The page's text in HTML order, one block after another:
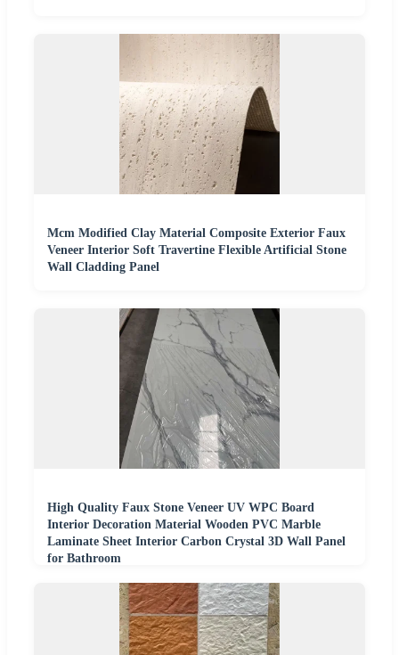
Mcm Modified Clay Material Composite Exterior Faux
Veneer Interior Soft Travertine Flexible Artificial Stone
Wall Cladding Panel
High Quality Faux Stone Veneer UV WPC Board
Interior Decoration Material Wooden PVC Marble
Laminate Sheet Interior Carbon Crystal 3D Wall Panel
for Bathroom